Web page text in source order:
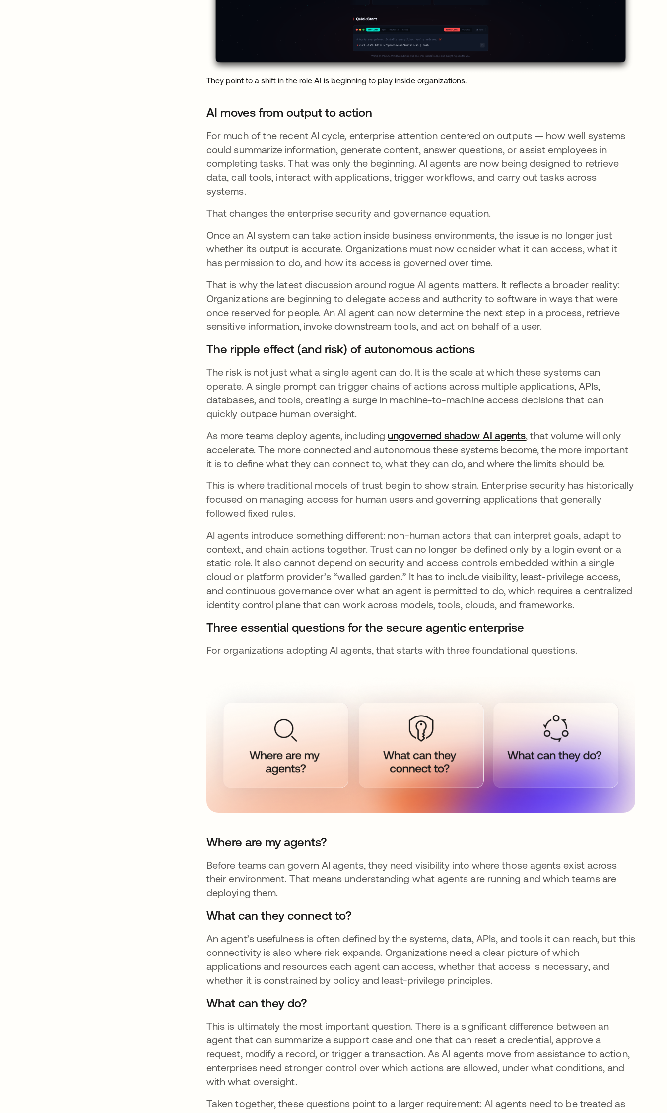
They point to a shift in the role AI is beginning to play inside organizations.
AI moves from output to action
For much of the recent AI cycle, enterprise attention centered on outputs — how well systems
could summarize information, generate content, answer questions, or assist employees in
completing tasks. That was only the beginning. AI agents are now being designed to retrieve
data, call tools, interact with applications, trigger workflows, and carry out tasks across
systems.
That changes the enterprise security and governance equation.
Once an AI system can take action inside business environments, the issue is no longer just
whether its output is accurate. Organizations must now consider what it can access, what it
has permission to do, and how its access is governed over time.
That is why the latest discussion around rogue AI agents matters. It reflects a broader reality:
Organizations are beginning to delegate access and authority to software in ways that were
once reserved for people. An AI agent can now determine the next step in a process, retrieve
sensitive information, invoke downstream tools, and act on behalf of a user.
The ripple effect (and risk) of autonomous actions
The risk is not just what a single agent can do. It is the scale at which these systems can
operate. A single prompt can trigger chains of actions across multiple applications, APIs,
databases, and tools, creating a surge in machine-to-machine access decisions that can
quickly outpace human oversight.
As more teams deploy agents, includingungoverned shadow AI agents, that volume will only
accelerate. The more connected and autonomous these systems become, the more important
it is to define what they can connect to, what they can do, and where the limits should be.
This is where traditional models of trust begin to show strain. Enterprise security has historically
focused on managing access for human users and governing applications that generally
followed fixed rules.
AI agents introduce something different: non-human actors that can interpret goals, adapt to
context, and chain actions together. Trust can no longer be defined only by a login event or a
static role. It also cannot depend on security and access controls embedded within a single
cloud or platform provider’s “walled garden.” It has to include visibility, least-privilege access,
and continuous governance over what an agent is permitted to do, which requires a centralized
identity control plane that can work across models, tools, clouds, and frameworks.
Three essential questions for the secure agentic enterprise
For organizations adopting AI agents, that starts with three foundational questions.
Where are my agents?
Before teams can govern AI agents, they need visibility into where those agents exist across
their environment. That means understanding what agents are running and which teams are
deploying them.
What can they connect to?
An agent’s usefulness is often defined by the systems, data, APIs, and tools it can reach, but this
connectivity is also where risk expands. Organizations need a clear picture of which
applications and resources each agent can access, whether that access is necessary, and
whether it is constrained by policy and least-privilege principles.
What can they do?
This is ultimately the most important question. There is a significant difference between an
agent that can summarize a support case and one that can reset a credential, approve a
request, modify a record, or trigger a transaction. As AI agents move from assistance to action,
enterprises need stronger control over which actions are allowed, under what conditions, and
with what oversight.
Taken together, these questions point to a larger requirement: AI agents need to be treated as